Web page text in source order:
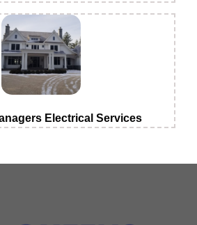
Electrical Services